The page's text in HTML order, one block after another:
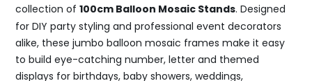
collection of 100cm Balloon Mosaic Stands. Designed
for DIY party styling and professional event decorators
alike, these jumbo balloon mosaic frames make it easy
to build eye-catching number, letter and themed
displays for birthdays, baby showers, weddings,